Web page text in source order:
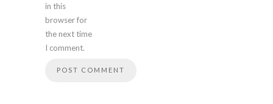
in this
browser for
the next time
I comment.